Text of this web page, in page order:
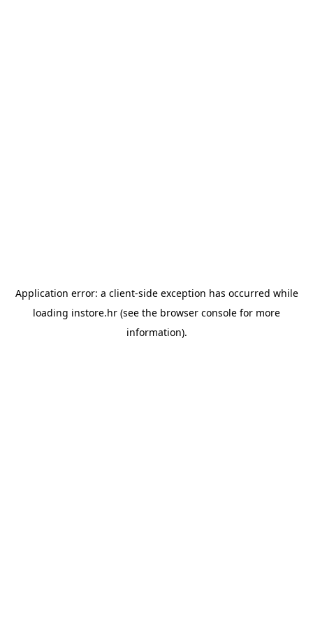
Application error: a client-side exception has occurred while
loading instore.hr (see the browser console for more
information).